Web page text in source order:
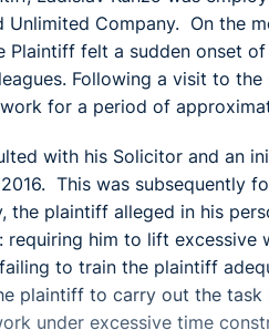
Unlimited Company. On the
Plaintiff felt a sudden onset
Following a visit to
for a period of
with his Solicitor and an
This was subsequently
the plaintiff alleged in his
requiring him to lift excessive
to train the plaintiff
plaintiff to carry out the
under excessive time